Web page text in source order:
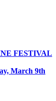
FESTIVAL
March 9th